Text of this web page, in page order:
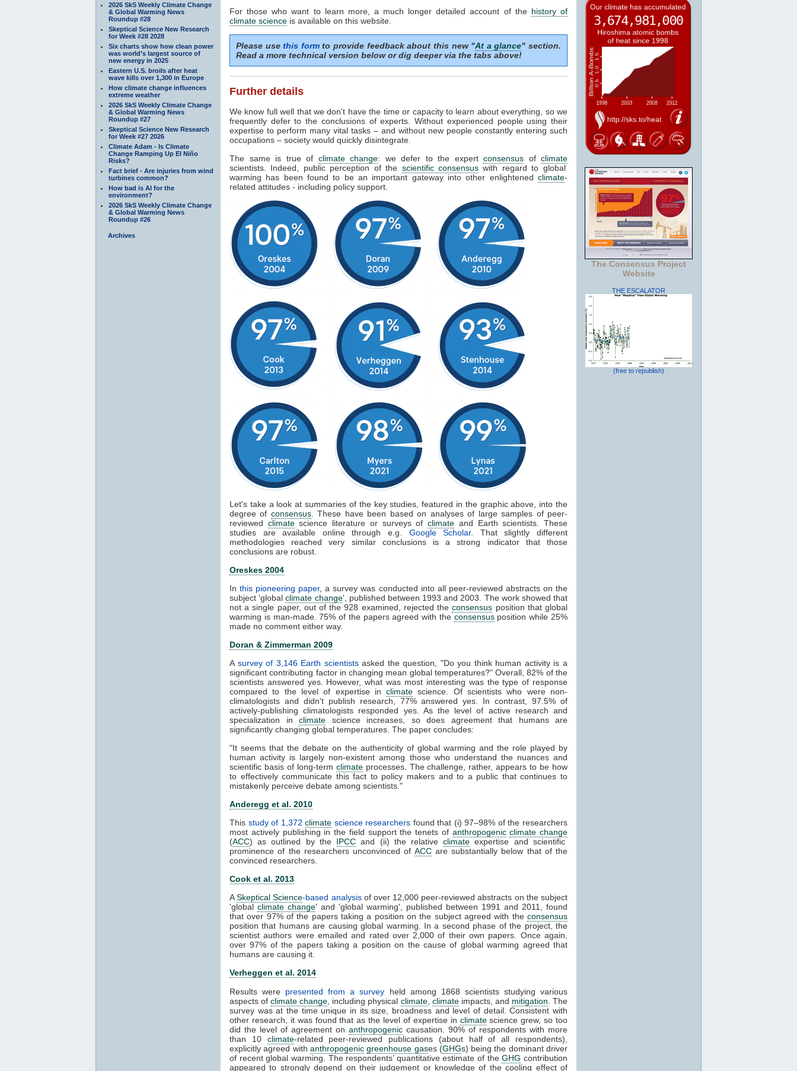
2026 SkS Weekly Climate Change
& Global Warming News
Roundup #28
Skeptical Science New Research
for Week #28 2028
Six charts show how clean power
was world’s largest source of
new energy in 2025
Eastern U.S. broils after heat
wave kills over 1,300 in Europe
How climate change influences
extreme weather
2026 SkS Weekly Climate Change
& Global Warming News
Roundup #27
Skeptical Science New Research
for Week #27 2026
Climate Adam - Is Climate
Change Ramping Up El Niño
Risks?
Fact brief - Are injuries from wind
turbines common?
How bad is AI for the
environment?
2026 SkS Weekly Climate Change
& Global Warming News
Roundup #26
Archives
For those who want to learn more, a much longer detailed account of the history of
climate science is available on this website.
Please usethis formto provide feedback about this new "At a glance" section.
Read a more technical version below or dig deeper via the tabs above!
Further details
We know full well that we don’t have the time or capacity to learn about everything, so we
frequently defer to the conclusions of experts. Without experienced people using their
expertise to perform many vital tasks – and without new people constantly entering such
occupations – society would quickly disintegrate.
The same is true of climate change: we defer to the expert consensus of climate
scientists. Indeed, public perception of the scientific consensuswith regard to global
warming has been found to be an important gateway into other enlightened climate-
related attitudes - including policy support.
Let's take a look at summaries of the key studies, featured in the graphic above, into the
degree of consensus. These have been based on analyses of large samples of peer-
reviewed climatescience literature or surveys ofclimate and Earth scientists. These
studies are available online through e.g. Google Scholar. That slightly different
methodologies reached very similar conclusions is a strong indicator that those
conclusions are robust.
Oreskes 2004
Inthis pioneering paper, a survey was conducted into all peer-reviewed abstracts on the
subject 'globalclimate change', published between 1993 and 2003. The work showed that
not a single paper, out of the 928 examined, rejected theconsensus position that global
warming is man-made. 75% of the papers agreed with the consensusposition while 25%
made no comment either way.
Doran & Zimmerman 2009
A survey of 3,146 Earth scientistsasked the question, "Do you think human activity is a
significant contributing factor in changing mean global temperatures?" Overall, 82% of the
scientists answered yes. However, what was most interesting was the type of response
compared to the level of expertise inclimate science. Of scientists who were non-
climatologists and didn't publish research, 77% answered yes. In contrast, 97.5% of
actively-publishing climatologists responded yes. As the level of active research and
specialization in climate science increases, so does agreement that humans are
significantly changing global temperatures. The paper concludes:
"It seems that the debate on the authenticity of global warming and the role played by
human activity is largely non-existent among those who understand the nuances and
scientific basis of long-term climateprocesses. The challenge, rather, appears to be how
to effectively communicate this fact to policy makers and to a public that continues to
mistakenly perceive debate among scientists."
Anderegg et al. 2010
This study of 1,372climate science researchers found that (i) 97–98% of the researchers
most actively publishing in the field support the tenets of anthropogenic climate change
(ACC) as outlined by the IPCC and (ii) the relativeclimate expertise and scientific
prominence of the researchers unconvinced of ACCare substantially below that of the
convinced researchers.
Cook et al. 2013
ASkeptical Science-based analysisof over 12,000 peer-reviewed abstracts on the subject
'global climate change' and 'global warming', published between 1991 and 2011, found
that over 97% of the papers taking a position on the subject agreed with the consensus
position that humans are causing global warming. In a second phase of the project, the
scientist authors were emailed and rated over 2,000 of their own papers. Once again,
over 97% of the papers taking a position on the cause of global warming agreed that
humans are causing it.
Verheggen et al. 2014
Results were presented from a survey held among 1868 scientists studying various
aspects ofclimate change , including physical climate, climateimpacts, and mitigation . The
survey was at the time unique in its size, broadness and level of detail. Consistent with
other research, it was found that as the level of expertise in climatescience grew, so too
did the level of agreement on anthropogenic causation. 90% of respondents with more
than 10 climate-related peer-reviewed publications (about half of all respondents),
explicitly agreed with anthropogenic greenhouse gases (GHGs) being the dominant driver
of recent global warming. The respondents’ quantitative estimate of theGHG contribution
appeared to strongly depend on their judgement or knowledge of the cooling effect of
The Consensus Project
Website
THE ESCALATOR
(free to republish)